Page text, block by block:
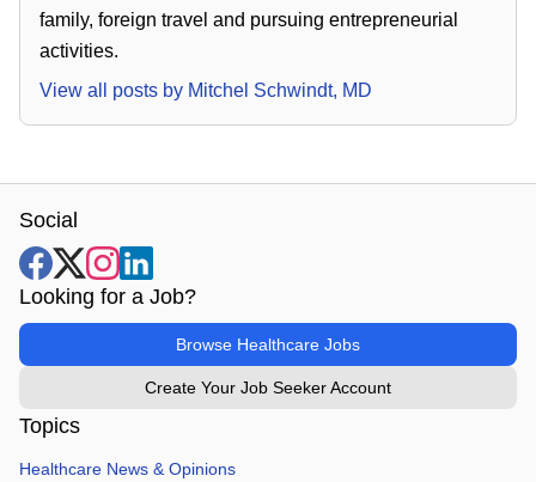
family, foreign travel and pursuing entrepreneurial
activities.
View all posts by Mitchel Schwindt, MD
Social
Looking for a Job?
Browse Healthcare Jobs
Create Your Job Seeker Account
Topics
Healthcare News & Opinions